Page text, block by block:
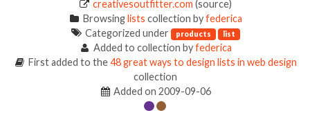
creativesoutfitter.com (source)
Browsinglists collection byfederica
Categorized under
products list
Added to collection byfederica
First added to the48 great ways to design lists in web design
collection
Added on 2009-09-06